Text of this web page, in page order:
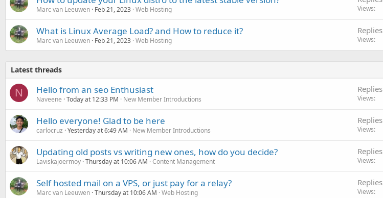
Marc van Leeuwen Feb 21, 2023 Web Hosting Views
What is Linux Average Load? and How to reduce it?
Marc van Leeuwen Feb 21, 2023 Web Hosting
Replies
Views
Latest threads
N Hello from an seo Enthusiast
Naveene Today at 12:33 PM New Member Introductions
Replies
Views
Hello everyone! Glad to be here
carlocruz Yesterday at 6:49 AM New Member Introductions
Replies
Views
Updating old posts vs writing new ones, how do you decide?
Laviskajoermoy Thursday at 10:06 AM Content Management
Replies
Views
Self hosted mail on a VPS, or just pay for a relay?
Marc van Leeuwen Thursday at 10:06 AM Web Hosting
Replies
Views